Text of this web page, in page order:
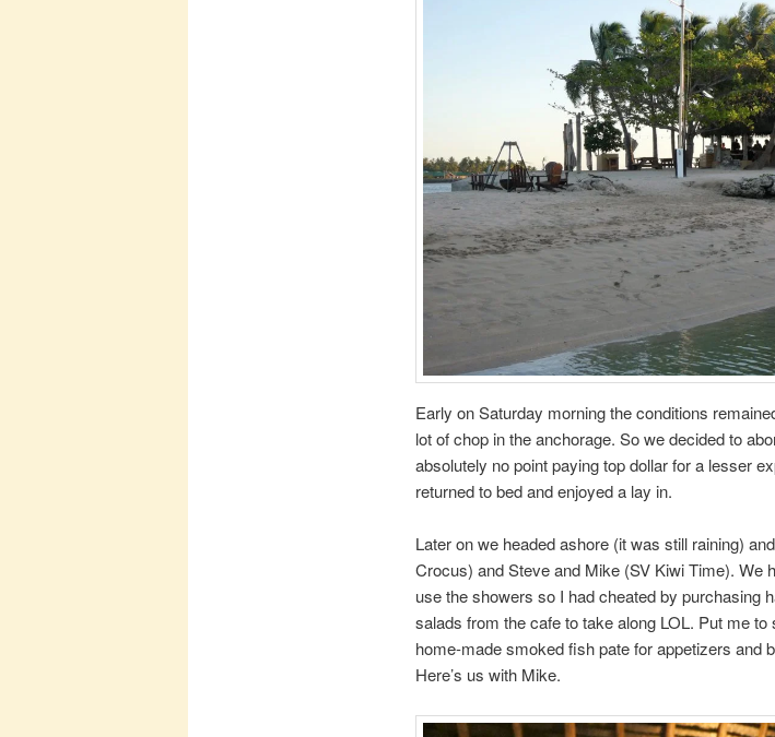
Early on Saturday morning the conditions
lot of chop in the anchorage. So we decided to
absolutely no point paying top dollar for a lesser
returned to bed and enjoyed a lay in.
Later on we headed ashore (it was still raining)
Crocus) and Steve and Mike (SV Kiwi Time). We
use the showers so I had cheated by purchasing
salads from the cafe to take along LOL. Put me
home-made smoked fish pate for appetizers and
Here’s us with Mike.